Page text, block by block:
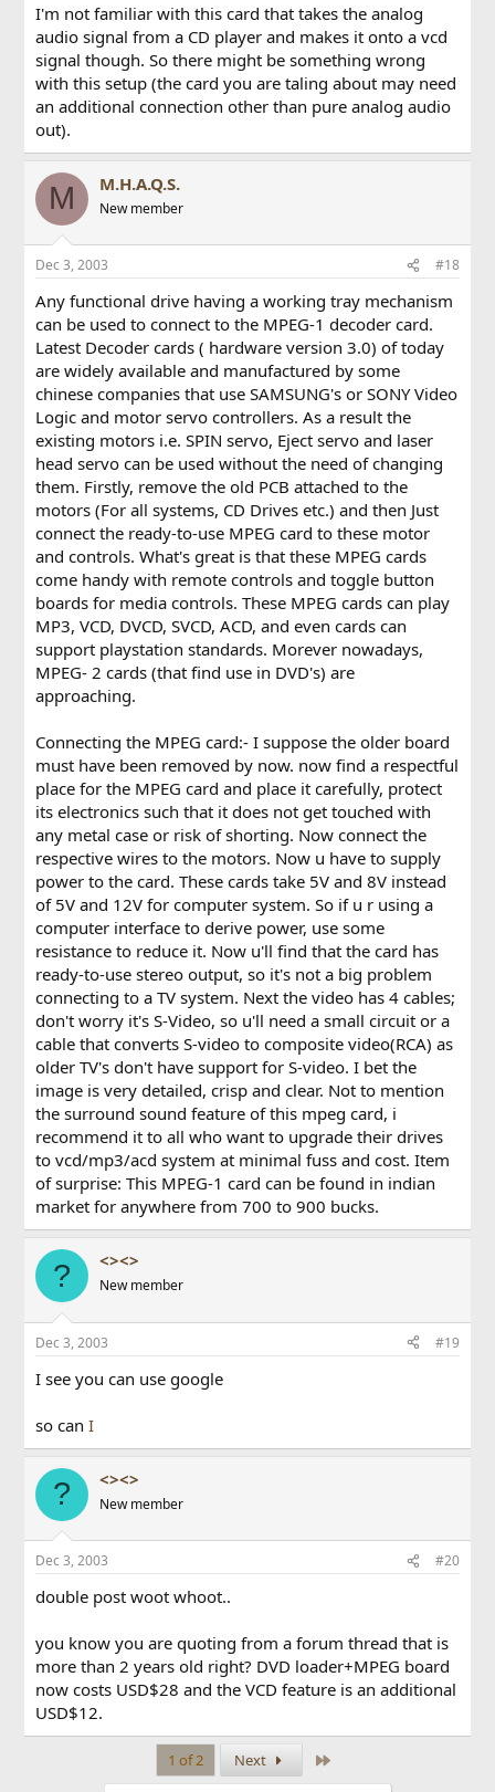
I'm not familiar with this card that takes the analog
audio signal from a CD player and makes it onto a vcd
signal though. So there might be something wrong
with this setup (the card you are taling about may need
an additional connection other than pure analog audio
out).
M M.H.A.Q.S.
New member
Dec 3, 2003 #18
Any functional drive having a working tray mechanism
can be used to connect to the MPEG-1 decoder card.
Latest Decoder cards ( hardware version 3.0) of today
are widely available and manufactured by some
chinese companies that use SAMSUNG's or SONY Video
Logic and motor servo controllers. As a result the
existing motors i.e. SPIN servo, Eject servo and laser
head servo can be used without the need of changing
them. Firstly, remove the old PCB attached to the
motors (For all systems, CD Drives etc.) and then Just
connect the ready-to-use MPEG card to these motor
and controls. What's great is that these MPEG cards
come handy with remote controls and toggle button
boards for media controls. These MPEG cards can play
MP3, VCD, DVCD, SVCD, ACD, and even cards can
support playstation standards. Morever nowadays,
MPEG- 2 cards (that find use in DVD's) are
approaching.
Connecting the MPEG card:- I suppose the older board
must have been removed by now. now find a respectful
place for the MPEG card and place it carefully, protect
its electronics such that it does not get touched with
any metal case or risk of shorting. Now connect the
respective wires to the motors. Now u have to supply
power to the card. These cards take 5V and 8V instead
of 5V and 12V for computer system. So if u r using a
computer interface to derive power, use some
resistance to reduce it. Now u'll find that the card has
ready-to-use stereo output, so it's not a big problem
connecting to a TV system. Next the video has 4 cables;
don't worry it's S-Video, so u'll need a small circuit or a
cable that converts S-video to composite video(RCA) as
older TV's don't have support for S-video. I bet the
image is very detailed, crisp and clear. Not to mention
the surround sound feature of this mpeg card, i
recommend it to all who want to upgrade their drives
to vcd/mp3/acd system at minimal fuss and cost. Item
of surprise: This MPEG-1 card can be found in indian
market for anywhere from 700 to 900 bucks.
? <><>
New member
Dec 3, 2003 #19
I see you can use google
so canI
? <><>
New member
Dec 3, 2003 #20
double post woot whoot..
you know you are quoting from a forum thread that is
more than 2 years old right? DVD loader+MPEG board
now costs USD$28 and the VCD feature is an additional
USD$12.
1 of 2 Next